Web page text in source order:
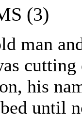
(3)
man
cutting
his
until